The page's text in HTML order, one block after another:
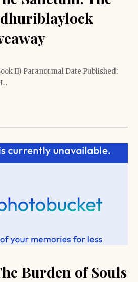
II) Paranormal Date Published:
Burden of Souls